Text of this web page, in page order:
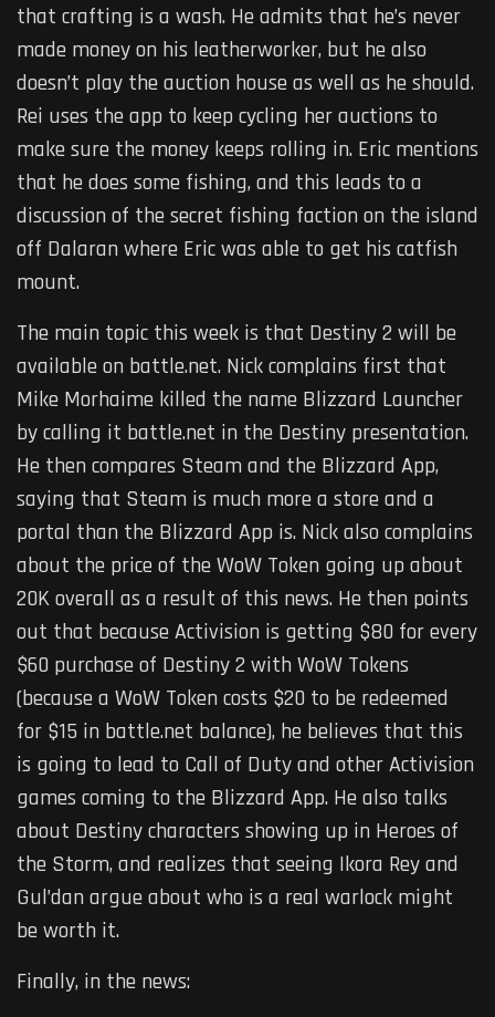
that crafting is a wash. He admits that he’s never
made money on his leatherworker, but he also
doesn’t play the auction house as well as he should.
Rei uses the app to keep cycling her auctions to
make sure the money keeps rolling in. Eric mentions
that he does some fishing, and this leads to a
discussion of the secret fishing faction on the island
off Dalaran where Eric was able to get his catfish
mount.
The main topic this week is that Destiny 2 will be
available on battle.net. Nick complains first that
Mike Morhaime killed the name Blizzard Launcher
by calling it battle.net in the Destiny presentation.
He then compares Steam and the Blizzard App,
saying that Steam is much more a store and a
portal than the Blizzard App is. Nick also complains
about the price of the WoW Token going up about
20K overall as a result of this news. He then points
out that because Activision is getting $80 for every
$60 purchase of Destiny 2 with WoW Tokens
(because a WoW Token costs $20 to be redeemed
for $15 in battle.net balance), he believes that this
is going to lead to Call of Duty and other Activision
games coming to the Blizzard App. He also talks
about Destiny characters showing up in Heroes of
the Storm, and realizes that seeing Ikora Rey and
Gul’dan argue about who is a real warlock might
be worth it.
Finally, in the news: